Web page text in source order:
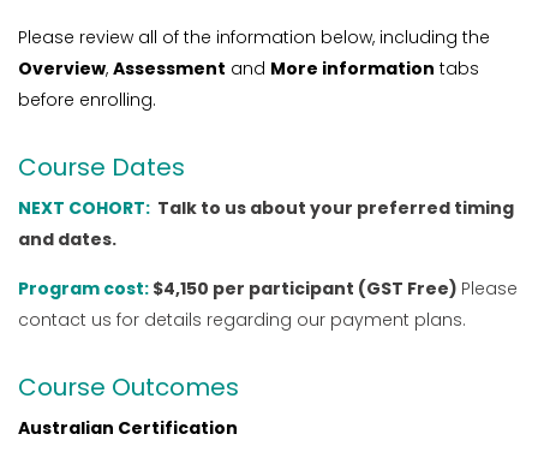
Please review all of the information below, including the
Overview, Assessment and More information tabs
before enrolling.
Course Dates
NEXT COHORT: Talk to us about your preferred timing
and dates.
Program cost: $4,150 per participant (GST Free) Please
contact us for details regarding our payment plans.
Course Outcomes
Australian Certification